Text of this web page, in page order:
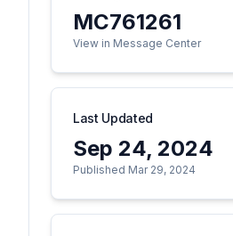
MC761261
View in Message Center
Last Updated
Sep 24, 2024
Published Mar 29, 2024